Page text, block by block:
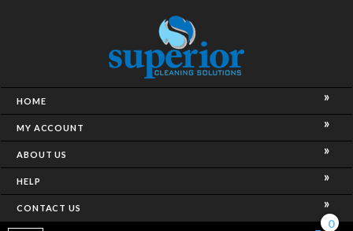
HOME
MY ACCOUNT
ABOUT US
HELP
CONTACT US
0